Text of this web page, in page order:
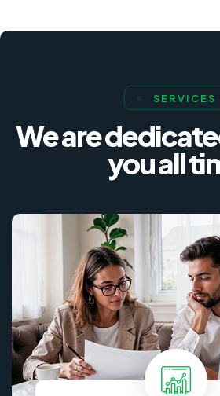
SERVICES
We are
you all